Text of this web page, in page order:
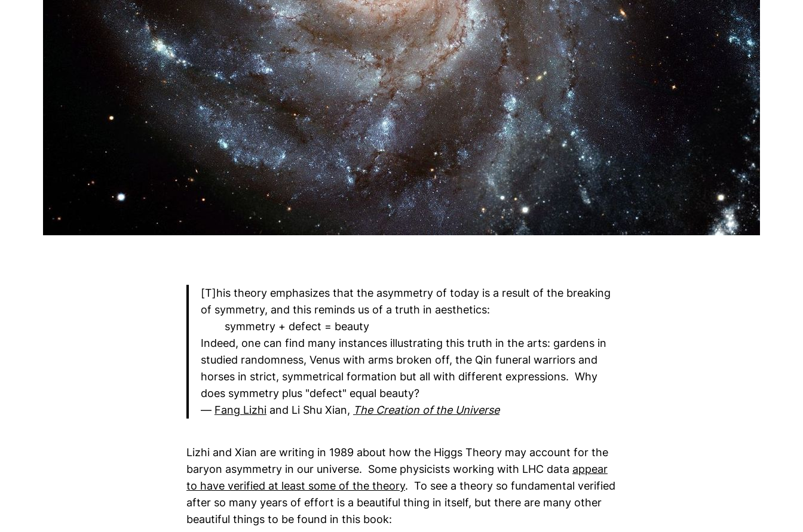
[T]his theory emphasizes that the asymmetry of today is a result of the breaking
of symmetry, and this reminds us of a truth in aesthetics:
symmetry + defect = beauty
Indeed, one can find many instances illustrating this truth in the arts: gardens in
studied randomness, Venus with arms broken off, the Qin funeral warriors and
horses in strict, symmetrical formation but all with different expressions. Why
does symmetry plus "defect" equal beauty?
— Fang Lizhi and Li Shu Xian, The Creation of the Universe
Lizhi and Xian are writing in 1989 about how the Higgs Theory may account for the
baryon asymmetry in our universe. Some physicists working with LHC data appear
to have verified at least some of the theory. To see a theory so fundamental verified
after so many years of effort is a beautiful thing in itself, but there are many other
beautiful things to be found in this book: